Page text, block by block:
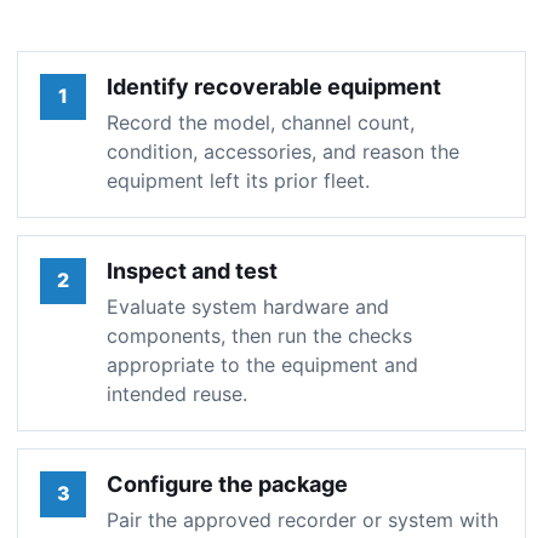
1 Identify recoverable equipment
Record the model, channel count,
condition, accessories, and reason the
equipment left its prior fleet.
2 Inspect and test
Evaluate system hardware and
components, then run the checks
appropriate to the equipment and
intended reuse.
3 Configure the package
Pair the approved recorder or system with